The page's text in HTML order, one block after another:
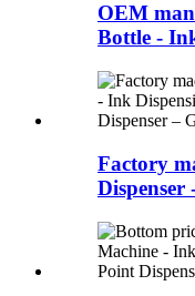
OEM
Bottle -
Factory
Dispenser